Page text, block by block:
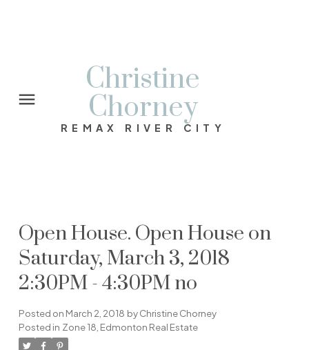
Christine
Chorney
REMAX RIVER CITY
Open House. Open House on
Saturday, March 3, 2018
2:30PM - 4:30PM no
Posted on March 2, 2018 byChristine Chorney
Posted in Zone 18, Edmonton Real Estate